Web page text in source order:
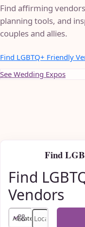
Find affirming
planning tools, and
couples and allies.
Find LGBTQ+ Friendly
See Wedding Expos
Find
Find
Vendors